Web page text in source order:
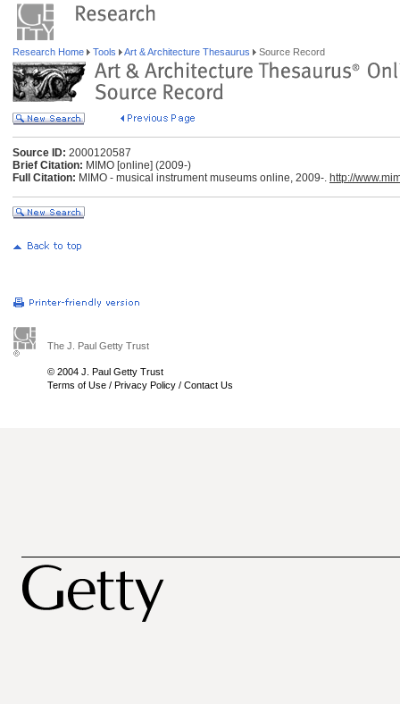
Research Home Tools Art & Architecture Thesaurus Source Record
Source ID: 2000120587
Brief Citation: MIMO [online] (2009-)
Full Citation: MIMO - musical instrument museums online, 2009-. http://
The J. Paul Getty Trust
© 2004 J. Paul Getty Trust
Terms of Use / Privacy Policy / Contact Us